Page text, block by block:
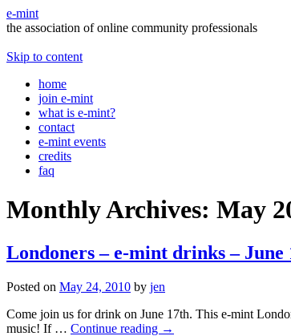
e-mint
the association of online community professionals
Skip to content
home
join e-mint
what is e-mint?
contact
e-mint events
credits
faq
Monthly Archives: May
Londoners – e-mint drinks – June
Posted on May 24, 2010 by jen
Come join us for drink on June 17th. This e-mint
music! If … Continue reading →